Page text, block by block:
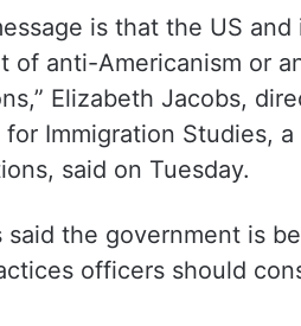
is that the US
of anti-Americanism or
Elizabeth Jacobs,
for Immigration Studies,
said on Tuesday.
said the government is
officers should